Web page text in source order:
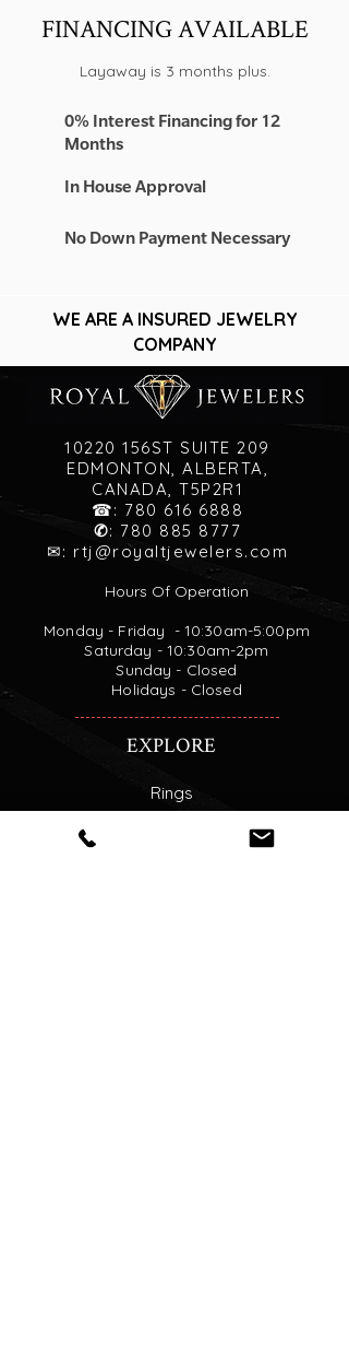
FINANCING AVAILABLE
Layaway is 3 months plus.
0% Interest Financing for 12
Months
In House Approval
No Down Payment Necessary
WE ARE A INSURED JEWELRY
COMPANY
10220 156ST SUITE 209
EDMONTON, ALBERTA,
CANADA, T5P2R1
☎: 780 616 6888
✆: 780 885 8777
✉: rtj@royaltjewelers.com
Hours Of Operation
Monday - Friday - 10:30am-5:00pm
Saturday - 10:30am-2pm
Sunday - Closed
Holidays - Closed
EXPLORE
Rings
Custom Engagement Rings